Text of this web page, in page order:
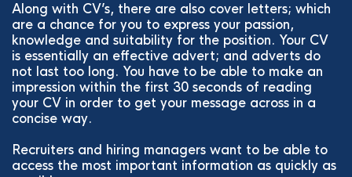
Along with CV’s, there are also cover letters; which
are a chance for you to express your passion,
knowledge and suitability for the position. Your CV
is essentially an effective advert; and adverts do
not last too long. You have to be able to make an
impression within the first 30 seconds of reading
your CV in order to get your message across in a
concise way.
Recruiters and hiring managers want to be able to
access the most important information as quickly as